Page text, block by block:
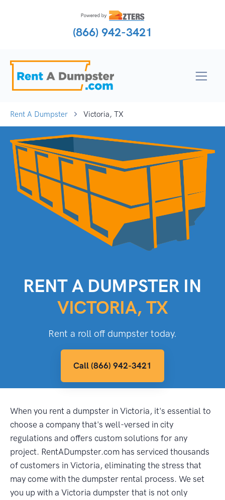
(866) 942-3421
Rent A Dumpster Victoria, TX
RENT A DUMPSTER IN
VICTORIA, TX
Rent a roll off dumpster today.
Call (866) 942-3421
When you rent a dumpster in Victoria, it's essential to
choose a company that's well-versed in city
regulations and offers custom solutions for any
project. RentADumpster.com has serviced thousands
of customers in Victoria, eliminating the stress that
may come with the dumpster rental process. We set
you up with a Victoria dumpster that is not only